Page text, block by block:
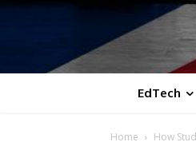
EdTech
Home How